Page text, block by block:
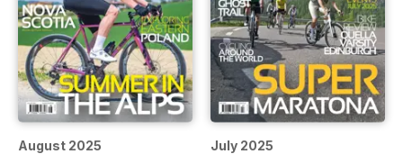
August 2025 July 2025